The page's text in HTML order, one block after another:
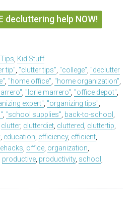
decluttering help NOW!
, Kid Stuff
tip", "clutter tips", "college", "declutter
, "home office", "home organization",
, "lorie marrero", "office depot",
expert", "organizing tips",
, "school supplies", back-to-school ,
clutter, clutterdiet, cluttered, cluttertip,
, education, efficiency, efficient,
, office, organization,
productive, productivity, school ,